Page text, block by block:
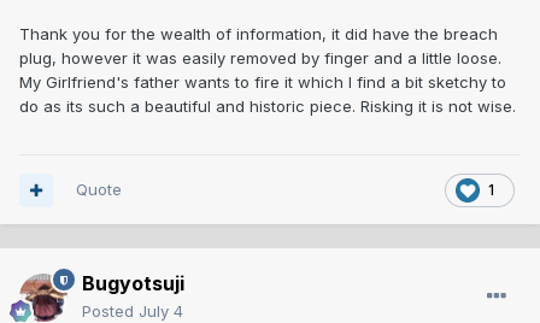
Thank you for the wealth of information, it did have the breach
plug, however it was easily removed by finger and a little loose.
My Girlfriend's father wants to fire it which I find a bit sketchy to
do as its such a beautiful and historic piece. Risking it is not wise.
1
Quote
Bugyotsuji
Posted July 4